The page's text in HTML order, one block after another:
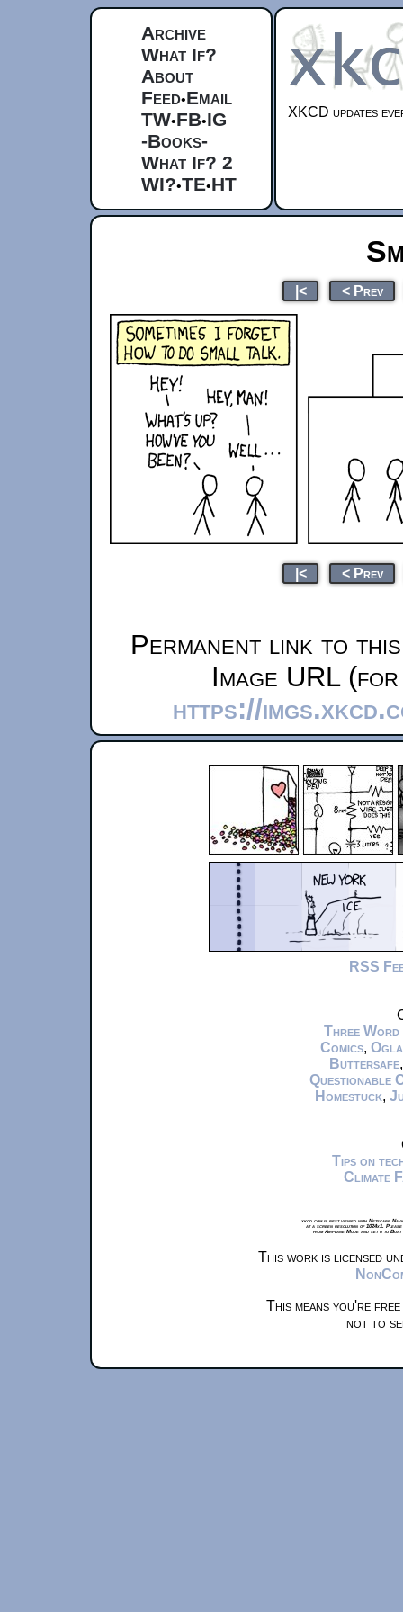
Archive
What If?
About
Feed•Email
TW•FB•IG
-Books-
What If? 2
WI?•TE•HT
XKCD updates
|< < Prev
|< < Prev
Permanent link to
Image URL
https://
RSS
Three Word
Comics,
Buttersafe
Questionable
Homestuck,
Tips on
Climate
xkcd.com is best viewed with Netscape
at a screen resolution of 1024x1.
from Airplane Mode and set it to
This work is licensed
This means you're
not to